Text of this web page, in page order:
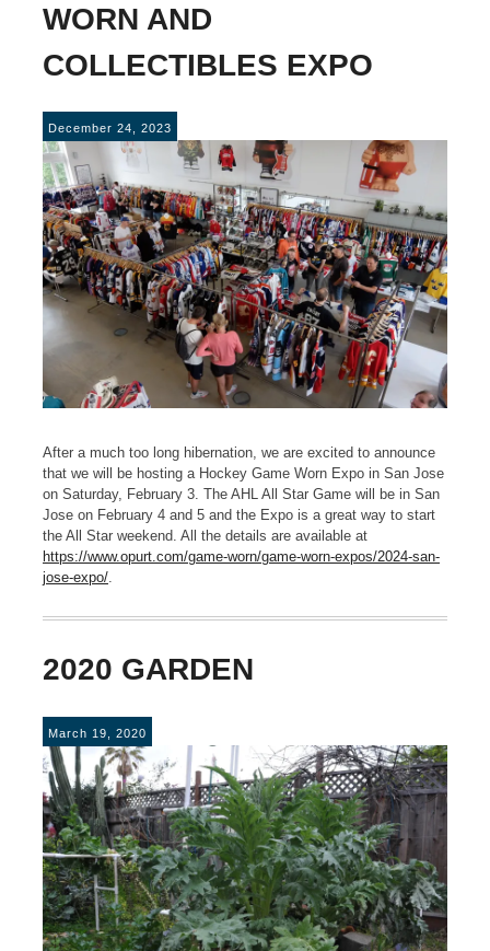
WORN AND
COLLECTIBLES EXPO
December 24, 2023
After a much too long hibernation, we are excited to announce
that we will be hosting a Hockey Game Worn Expo in San Jose
on Saturday, February 3. The AHL All Star Game will be in San
Jose on February 4 and 5 and the Expo is a great way to start
the All Star weekend. All the details are available at
https://www.opurt.com/game-worn/game-worn-expos/2024-san-
jose-expo/.
2020 GARDEN
March 19, 2020